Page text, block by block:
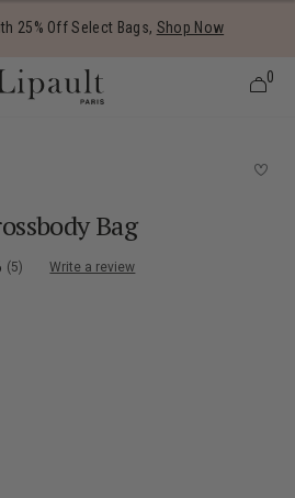
25% Off Select Bags, Shop Now
0
Bag
(5) Write a review